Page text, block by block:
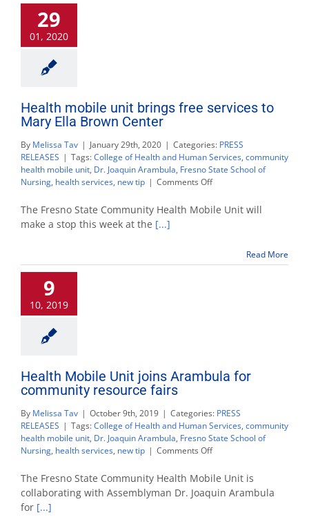
29
01, 2020
Health mobile unit brings free services to
Mary Ella Brown Center
By Melissa Tav | January 29th, 2020 | Categories: PRESS
RELEASES | Tags:College of Health and Human Services, community
health mobile unit, Dr. Joaquin Arambula, Fresno State School of
Nursing, health services, new tip | Comments Offon
mobile
to
The Fresno State Community Health Mobile Unit will
make a stop this week at the [...]
Read More
9
10, 2019
Health Mobile Unit joins Arambula for
community resource fairs
By Melissa Tav | October 9th, 2019 | Categories: PRESS
RELEASES | Tags:College of Health and Human Services, community
health mobile unit, Dr. Joaquin Arambula, Fresno State School of
Nursing, health services, new tip | Comments Offon
Mobile
Unit
joins
The Fresno State Community Health Mobile Unit is
collaborating with Assemblyman Dr. Joaquin Arambula
for [...]